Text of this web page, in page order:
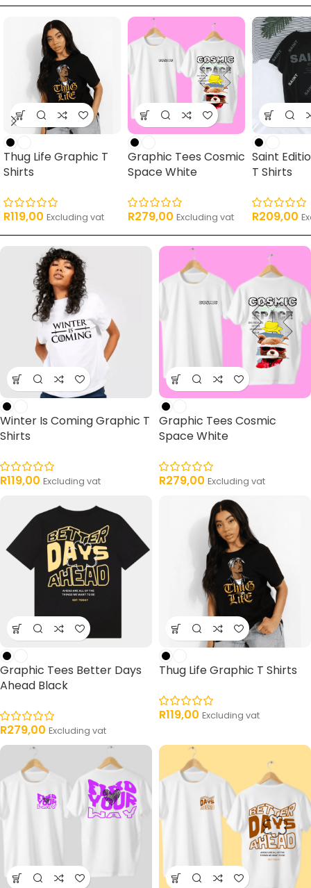
Thug Life Graphic T
Shirts
R119,00 Excluding vat
Graphic Tees Cosmic
Space White
R279,00 Excluding vat
Saint
T Shirts
R209,00
Winter Is Coming Graphic T
Shirts
R119,00 Excluding vat
Graphic Tees Cosmic
Space White
R279,00 Excluding vat
Graphic Tees Better Days
Ahead Black
R279,00 Excluding vat
Thug Life Graphic T Shirts
R119,00 Excluding vat